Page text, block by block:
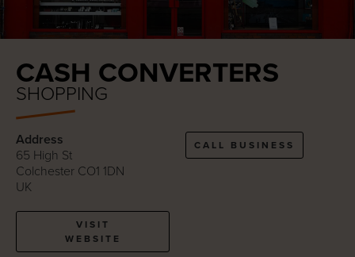
CASH CONVERTERS
SHOPPING
Address
65 High St
Colchester CO1 1DN
UK
VISIT
WEBSITE
CALL BUSINESS